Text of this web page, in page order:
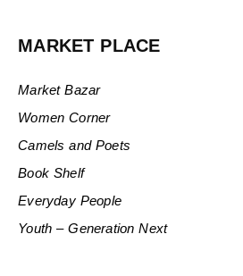
MARKET PLACE
Market Bazar
Women Corner
Camels and Poets
Book Shelf
Everyday People
Youth – Generation Next